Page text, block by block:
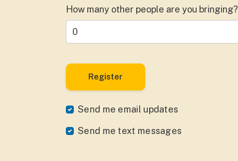
How many other people are you bringing?
Send me email updates
Send me text messages